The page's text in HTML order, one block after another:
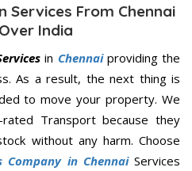
Services From Chennai
India
in Chennaiproviding the
As a result, the next thing is
to move your property. We
Transport because they
without any harm. Choose
Company in ChennaiServices